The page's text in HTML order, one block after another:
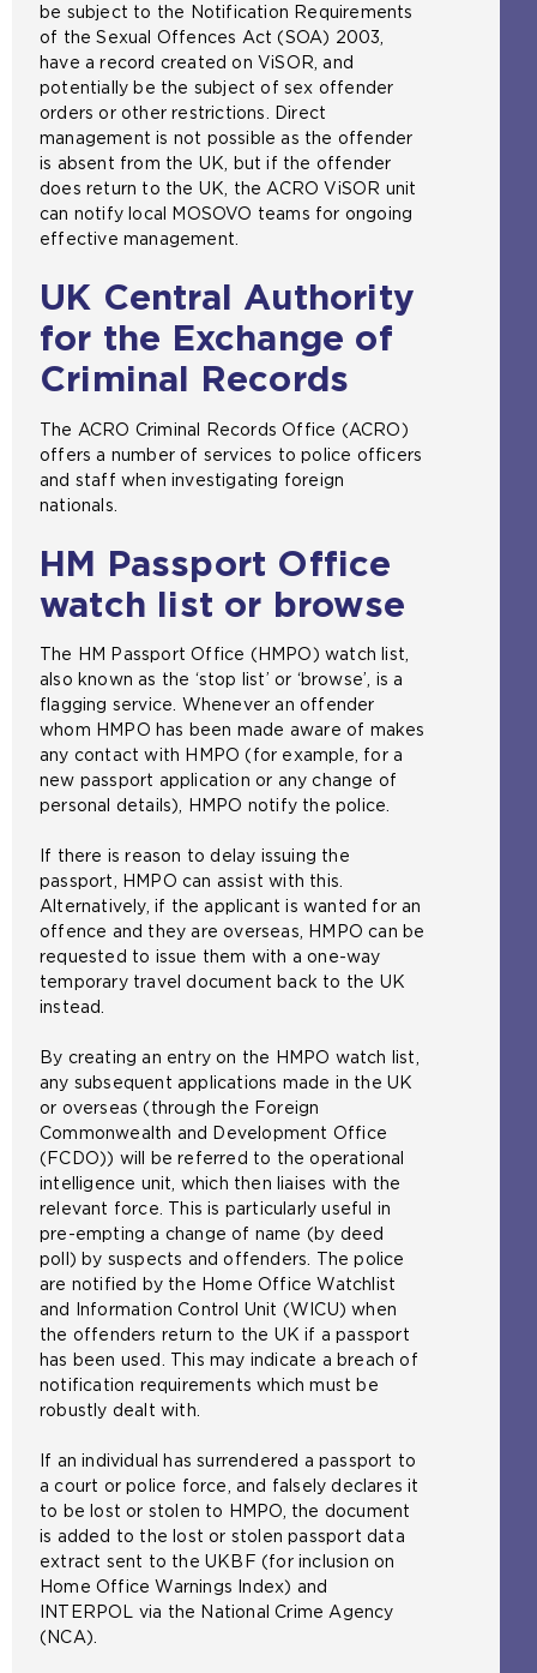
be subject to the Notification Requirements
of the Sexual Offences Act (SOA) 2003,
have a record created on ViSOR, and
potentially be the subject of sex offender
orders or other restrictions. Direct
management is not possible as the offender
is absent from the UK, but if the offender
does return to the UK, the ACRO ViSOR unit
can notify local MOSOVO teams for ongoing
effective management.
UK Central Authority
for the Exchange of
Criminal Records
The ACRO Criminal Records Office (ACRO)
offers a number of services to police officers
and staff when investigating foreign
nationals.
HM Passport Office
watch list or browse
The HM Passport Office (HMPO) watch list,
also known as the ‘stop list’ or ‘browse’, is a
flagging service. Whenever an offender
whom HMPO has been made aware of makes
any contact with HMPO (for example, for a
new passport application or any change of
personal details), HMPO notify the police.
If there is reason to delay issuing the
passport, HMPO can assist with this.
Alternatively, if the applicant is wanted for an
offence and they are overseas, HMPO can be
requested to issue them with a one-way
temporary travel document back to the UK
instead.
By creating an entry on the HMPO watch list,
any subsequent applications made in the UK
or overseas (through the Foreign
Commonwealth and Development Office
(FCDO)) will be referred to the operational
intelligence unit, which then liaises with the
relevant force. This is particularly useful in
pre-empting a change of name (by deed
poll) by suspects and offenders. The police
are notified by the Home Office Watchlist
and Information Control Unit (WICU) when
the offenders return to the UK if a passport
has been used. This may indicate a breach of
notification requirements which must be
robustly dealt with.
If an individual has surrendered a passport to
a court or police force, and falsely declares it
to be lost or stolen to HMPO, the document
is added to the lost or stolen passport data
extract sent to the UKBF (for inclusion on
Home Office Warnings Index) and
INTERPOL via the National Crime Agency
(NCA).